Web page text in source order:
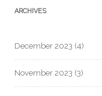
ARCHIVES
December 2023 (4)
November 2023 (3)